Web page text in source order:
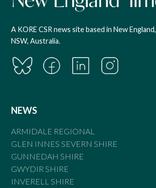
A KORE CSR news site based in New England,
NSW, Australia.
NEWS
ARMIDALE REGIONAL
GLEN INNES SEVERN SHIRE
GUNNEDAH SHIRE
GWYDIR SHIRE
INVERELL SHIRE